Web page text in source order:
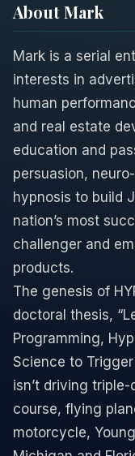
About Mark
Mark is a serial
interests in
human
and real estate
education and
persuasion,
hypnosis to build
nation’s most
challenger and
products.
The genesis of
doctoral thesis,
Programming,
Science to Trigger
isn’t driving
course, flying
motorcycle,